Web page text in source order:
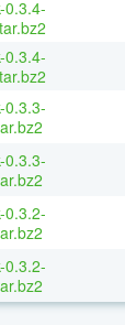
0.3.4-
0.3.4-
0.3.3-
0.3.3-
0.3.2-
0.3.2-